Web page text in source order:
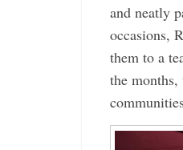
and neatly
occasions,
them to a
the